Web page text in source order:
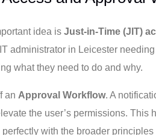
idea is Just-in-Time (JIT)
administrator in Leicester
what they need to do and why.
an Approval Workflow. A
the user’s permissions.
with the broader